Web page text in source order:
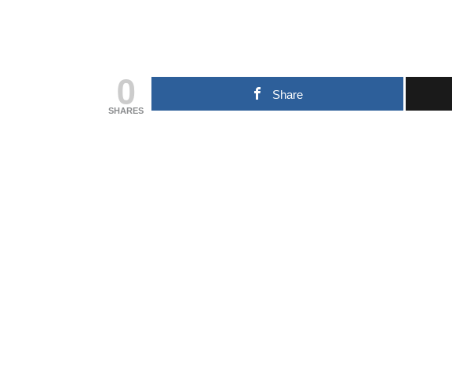
0
SHARES
Share